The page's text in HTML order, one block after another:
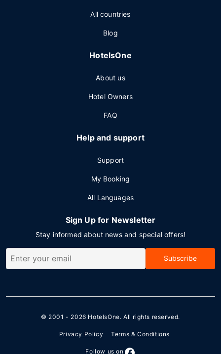
All countries
Blog
HotelsOne
About us
Hotel Owners
FAQ
Help and support
Support
My Booking
All Languages
Sign Up for Newsletter
Stay informed about news and special offers!
Subscribe
© 2001 - 2026 HotelsOne. All rights reserved.
Privacy Policy Terms & Conditions
Follow us on